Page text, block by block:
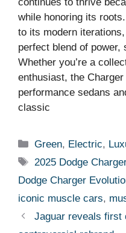
while honoring its
to its modern
perfect blend of power,
Whether you’re a
enthusiast, the
performance sedans
classic
Categories
Green, Electric,
Tags
2025 Dodge
Dodge Charger
iconic muscle cars,
Jaguar reveals first